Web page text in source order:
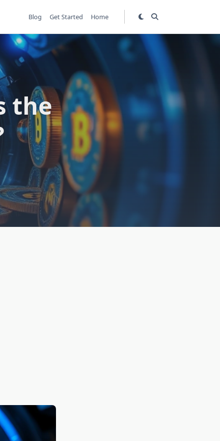
Blog Get Started Home
the